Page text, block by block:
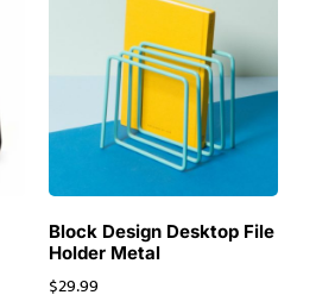
Block Design Desktop File
Holder Metal
$29.99